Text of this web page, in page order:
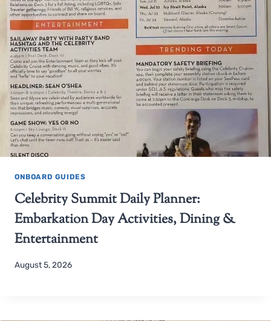
ONBOARD GUIDES
Celebrity Summit Daily Planner:
Embarkation Day Activities, Dining &
Entertainment
August 5, 2026